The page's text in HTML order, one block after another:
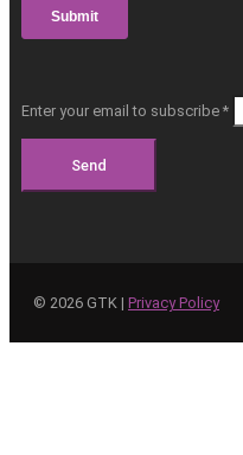
Enter your email to subscribe *
Send
© 2026 GTK | Privacy Policy